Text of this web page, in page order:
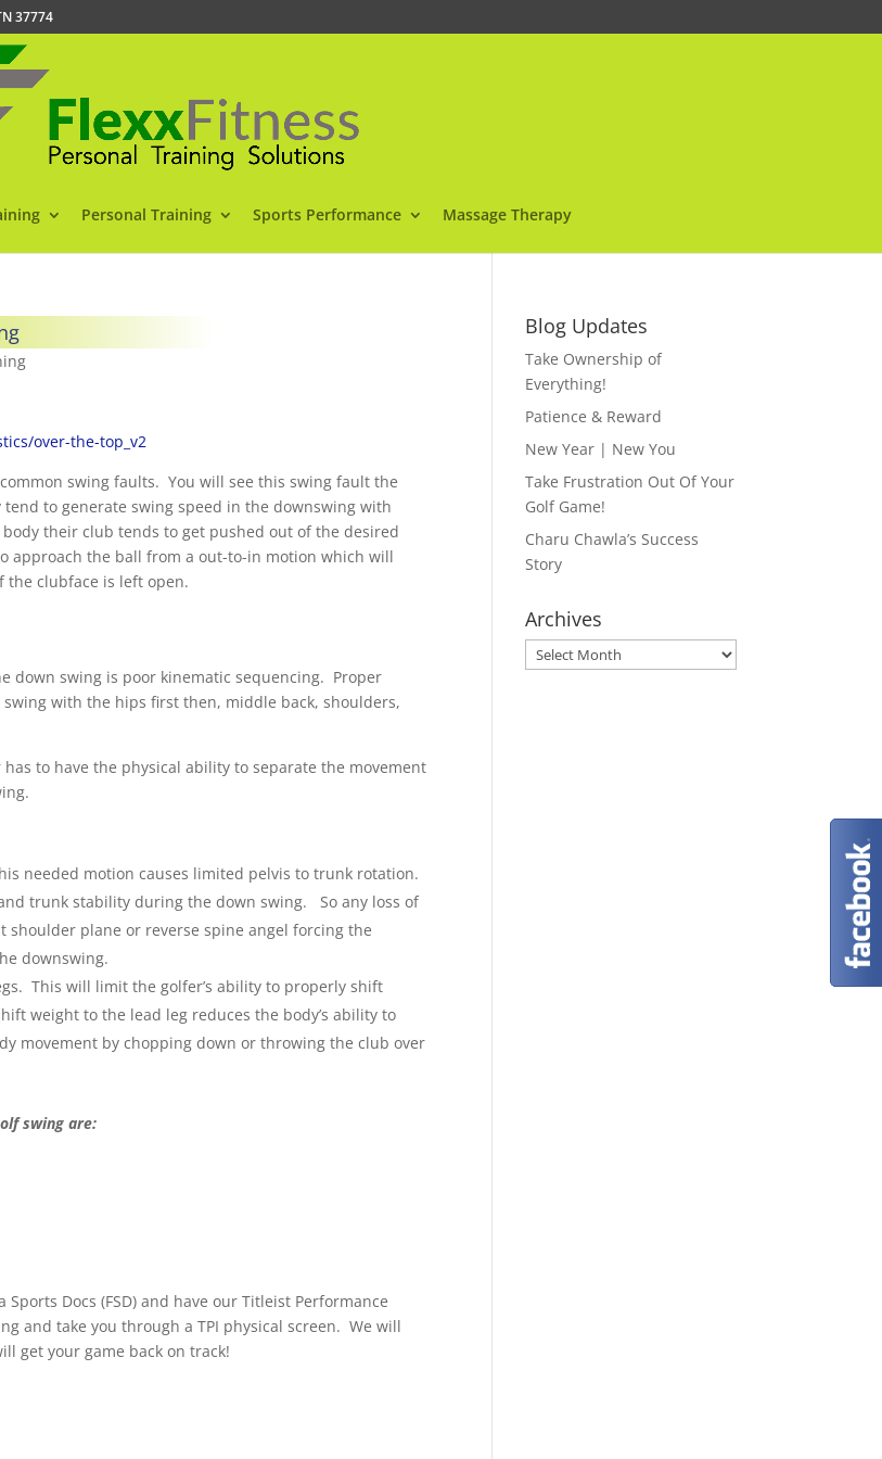
37774
Personal Training Sports Performance Massage Therapy
over-the-top_v2
swing faults. You will see this swing fault the
to generate swing speed in the downswing with
their club tends to get pushed out of the desired
approach the ball from a out-to-in motion which will
the clubface is left open.
down swing is poor kinematic sequencing. Proper
with the hips first then, middle back, shoulders,
to have the physical ability to separate the movement
needed motion causes limited pelvis to trunk rotation.
trunk stability during the down swing. So any loss of
shoulder plane or reverse spine angel forcing the
downswing.
This will limit the golfer’s ability to properly shift
weight to the lead leg reduces the body’s ability to
movement by chopping down or throwing the club over
swing are:
Docs (FSD) and have our Titleist Performance
and take you through a TPI physical screen. We will
get your game back on track!
Blog Updates
Take Ownership of
Everything!
Patience & Reward
New Year | New You
Take Frustration Out Of Your
Golf Game!
Charu Chawla’s Success
Story
Archives
Archives